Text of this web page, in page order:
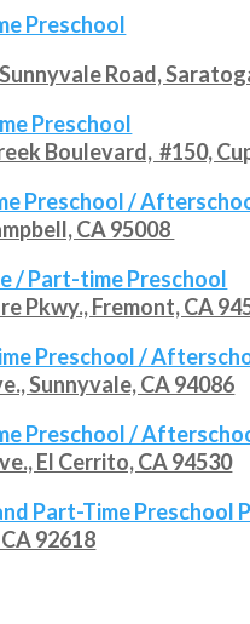
Preschool
Road,
Preschool
Boulevard, #150,
Preschool /
CA 95008
/ Part-time Preschool
Pkwy., Fremont, CA
Preschool /
Sunnyvale, CA 94086
Preschool /
El Cerrito, CA 94530
Part-Time
92618